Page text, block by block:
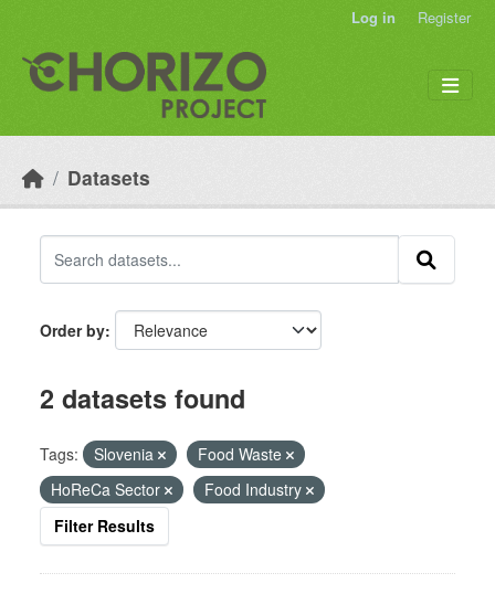
Log in Register
Datasets
Order by
2 datasets found
Tags: Slovenia
Food Waste
HoReCa Sector
Food Industry
Filter Results